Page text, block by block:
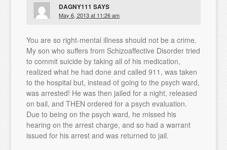
DAGNY111 SAYS
May 6, 2013 at 11:26 am
You are so right-mental illness should not be a crime.
My son who suffers from Schizoaffective Disorder tried
to commit suicide by taking all of his medication,
realized what he had done and called 911, was taken
to the hospital but, instead of going to the psych ward,
was arrested! He was then jailed for a night, released
on bail, and THEN ordered for a psych evaluation.
Due to being on the psych ward, he missed his
hearing on the arrest charge, and so had a warrant
issued for his arrest and was returned to jail.